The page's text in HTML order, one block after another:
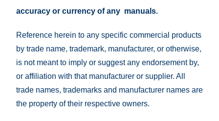
accuracy or currency of any manuals.
Reference herein to any specific commercial products
by trade name, trademark, manufacturer, or otherwise,
is not meant to imply or suggest any endorsement by,
or affiliation with that manufacturer or supplier. All
trade names, trademarks and manufacturer names are
the property of their respective owners.